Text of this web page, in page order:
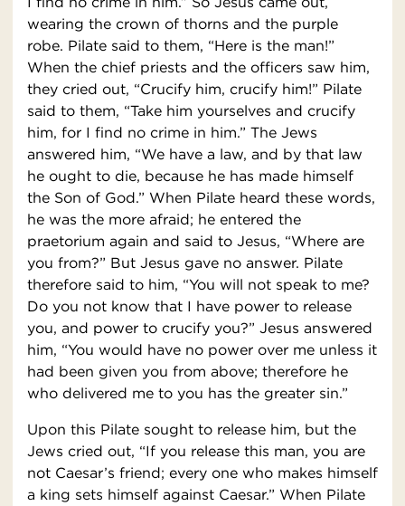
wearing the crown of thorns and the purple
robe. Pilate said to them, “Here is the man!”
When the chief priests and the officers saw him,
they cried out, “Crucify him, crucify him!” Pilate
said to them, “Take him yourselves and crucify
him, for I find no crime in him.” The Jews
answered him, “We have a law, and by that law
he ought to die, because he has made himself
the Son of God.” When Pilate heard these words,
he was the more afraid; he entered the
praetorium again and said to Jesus, “Where are
you from?” But Jesus gave no answer. Pilate
therefore said to him, “You will not speak to me?
Do you not know that I have power to release
you, and power to crucify you?” Jesus answered
him, “You would have no power over me unless it
had been given you from above; therefore he
who delivered me to you has the greater sin.”
Upon this Pilate sought to release him, but the
Jews cried out, “If you release this man, you are
not Caesar’s friend; every one who makes himself
a king sets himself against Caesar.” When Pilate